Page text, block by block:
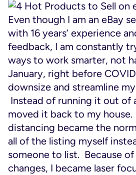
Even though I am an eBay
with 16 years’ experience
feedback, I am constantly
ways to work smarter, not
January, right before
downsize and streamline
Instead of running it out of
moved it back to my house.
distancing became the
all of the listing myself
someone to list. Because
changes, I became laser